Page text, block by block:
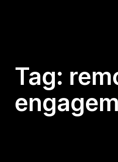
Tag: